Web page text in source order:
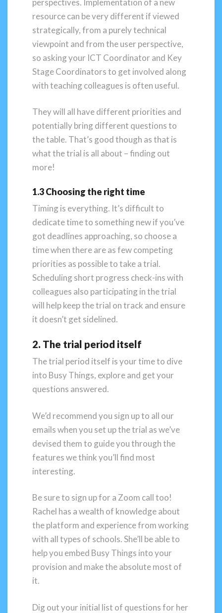
resource can be very different if viewed
strategically, from a purely technical
viewpoint and from the user perspective,
so asking your ICT Coordinator and Key
Stage Coordinators to get involved along
with teaching colleagues is often useful.
They will all have different priorities and
potentially bring different questions to
the table. That’s good though as that is
what the trial is all about – finding out
more!
1.3 Choosing the right time
Timing is everything. It’s difficult to
dedicate time to something new if you’ve
got deadlines approaching, so choose a
time when there are as few competing
priorities as possible to take a trial.
Scheduling short progress check-ins with
colleagues also participating in the trial
will help keep the trial on track and ensure
it doesn’t get sidelined.
2. The trial period itself
The trial period itself is your time to dive
into Busy Things, explore and get your
questions answered.
We’d recommend you sign up to all our
emails when you set up the trial as we’ve
devised them to guide you through the
features we think you’ll find most
interesting.
Be sure to sign up for a Zoom call too!
Rachel has a wealth of knowledge about
the platform and experience from working
with all types of schools. She’ll be able to
help you embed Busy Things into your
provision and make the absolute most of
it.
Dig out your initial list of questions for her